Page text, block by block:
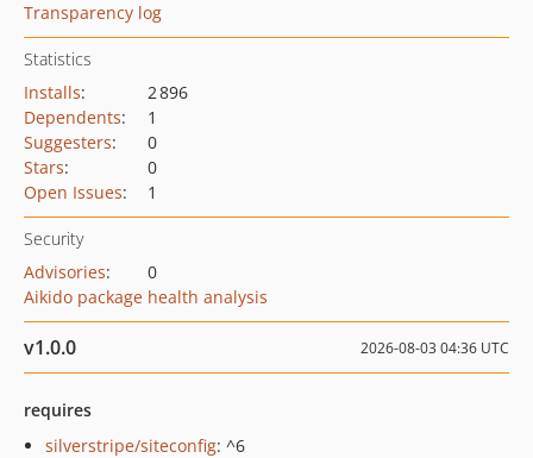
Transparency log
Statistics
Installs:
2 896
Dependents:
1
Suggesters:
0
Stars:
0
Open Issues: 1
Security
Advisories:
0
Aikido package health analysis
v1.0.0 2026-08-03 04:36 UTC
requires
silverstripe/siteconfig: ^6